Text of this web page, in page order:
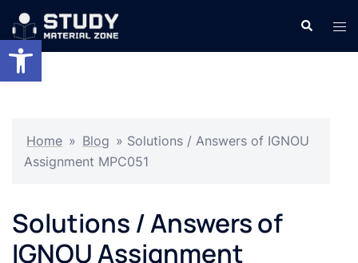
Open toolbar
Skip
content
Search
Home » Blog » Solutions / Answers of IGNOU
Assignment MPC051
Solutions / Answers of
IGNOU Assignment